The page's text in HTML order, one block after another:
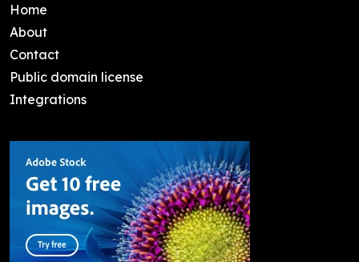
Home
About
Contact
Public domain license
Integrations